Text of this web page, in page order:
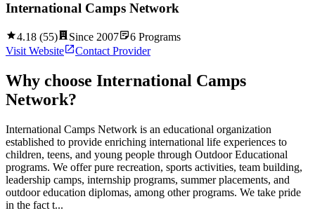
International Camps Network
4.18 (55) Since 2007 6 Programs
Visit Website
Contact Provider
Why choose International Camps
Network?
International Camps Network is an educational organization
established to provide enriching international life experiences to
children, teens, and young people through Outdoor Educational
programs. We offer pure recreation, sports activities, team building,
leadership camps, internship programs, summer placements, and
outdoor education diplomas, among other programs. We take pride
in the fact t...